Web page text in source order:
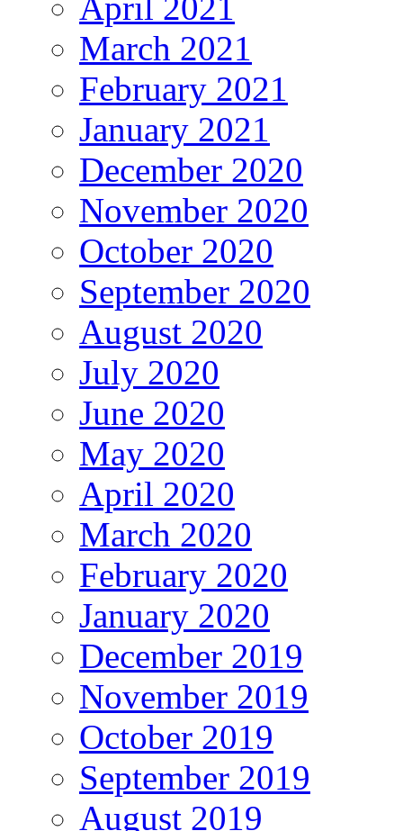
March 2021
February 2021
January 2021
December 2020
November 2020
October 2020
September 2020
August 2020
July 2020
June 2020
May 2020
April 2020
March 2020
February 2020
January 2020
December 2019
November 2019
October 2019
September 2019
August 2019